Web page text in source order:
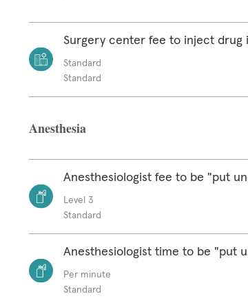
Surgery center fee to inject drug
Standard
Standard
Anesthesia
Anesthesiologist fee to be "put
Level 3
Standard
Anesthesiologist time to be "put
Per minute
Standard